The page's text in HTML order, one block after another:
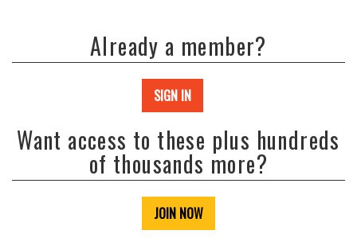
Already a member?
SIGN IN
Want access to these plus hundreds
of thousands more?
JOIN NOW